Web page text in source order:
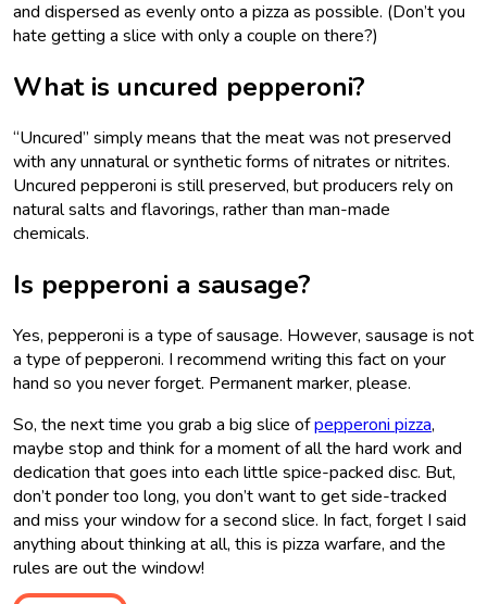
and dispersed as evenly onto a pizza as possible. (Don’t you
hate getting a slice with only a couple on there?)
What is uncured pepperoni?
“Uncured” simply means that the meat was not preserved
with any unnatural or synthetic forms of nitrates or nitrites.
Uncured pepperoni is still preserved, but producers rely on
natural salts and flavorings, rather than man-made
chemicals.
Is pepperoni a sausage?
Yes, pepperoni is a type of sausage. However, sausage is not
a type of pepperoni. I recommend writing this fact on your
hand so you never forget. Permanent marker, please.
So, the next time you grab a big slice ofpepperoni pizza,
maybe stop and think for a moment of all the hard work and
dedication that goes into each little spice-packed disc. But,
don’t ponder too long, you don’t want to get side-tracked
and miss your window for a second slice. In fact, forget I said
anything about thinking at all, this is pizza warfare, and the
rules are out the window!